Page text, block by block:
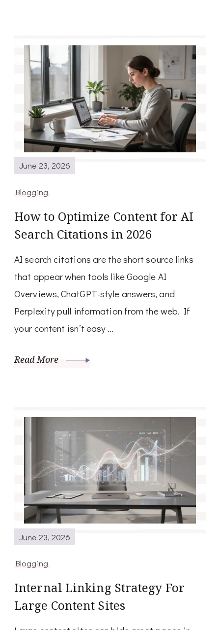
June 23, 2026
Blogging
How to Optimize Content for AI
Search Citations in 2026
AI search citations are the short source links
that appear when tools like Google AI
Overviews, ChatGPT-style answers, and
Perplexity pull information from the web. If
your content isn’t easy …
Read More
June 23, 2026
Blogging
Internal Linking Strategy For
Large Content Sites